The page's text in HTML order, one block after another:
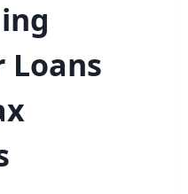
Loans